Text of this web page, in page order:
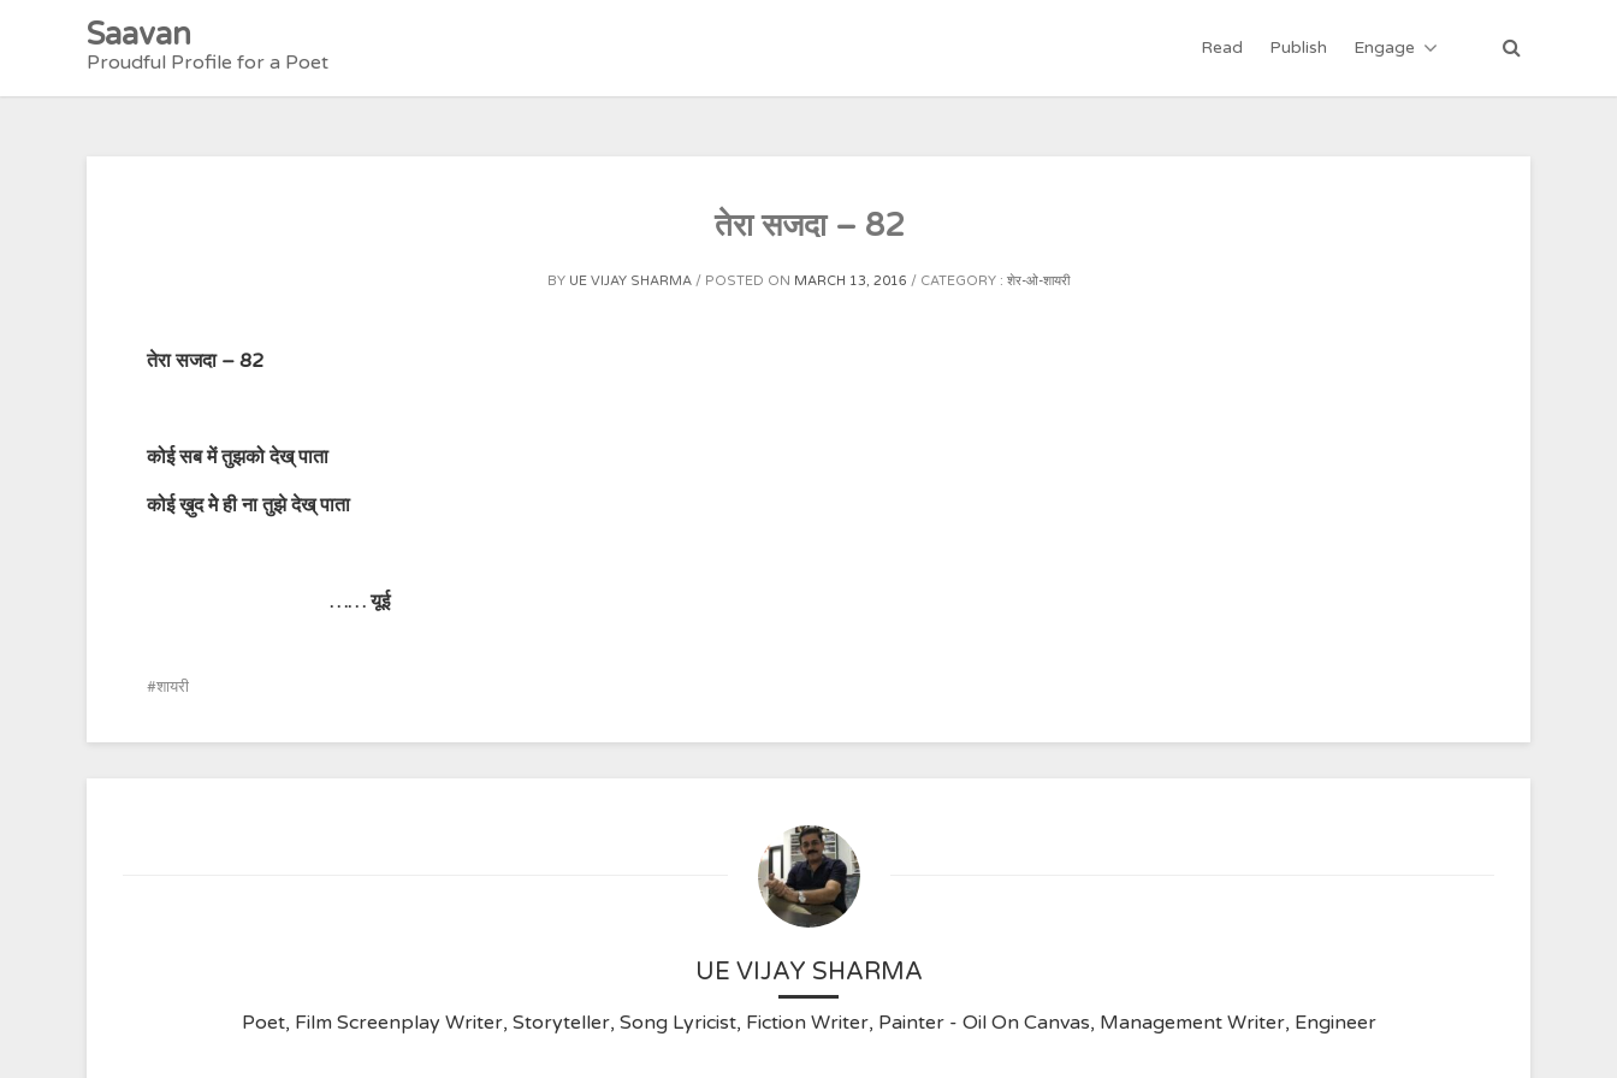
Saavan
Proudful Profile for a Poet
Read Publish Engage
तेरा सजदा – 82
BY UE VIJAY SHARMA POSTED ON MARCH 13, 2016 CATEGORY : शेर-ओ-शायरी
तेरा सजदा – 82
कोई सब में तुझको देख् पाता
कोई ख़ुद मेे ही ना तुझे देख् पाता
……यूई
शायरी
UE VIJAY SHARMA
Poet, Film Screenplay Writer, Storyteller, Song Lyricist, Fiction Writer, Painter - Oil On Canvas, Management Writer, Engineer